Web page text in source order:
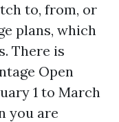
to, from, or
plans, which
There is
Open
1 to March
you are